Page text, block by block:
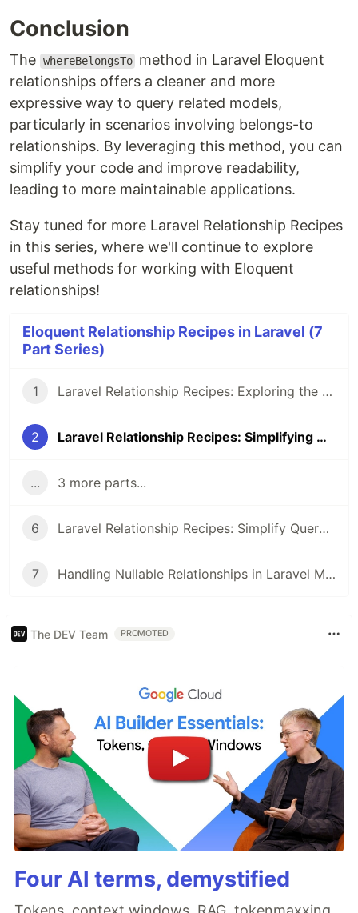
Conclusion
The whereBelongsTo method in Laravel Eloquent
relationships offers a cleaner and more
expressive way to query related models,
particularly in scenarios involving belongs-to
relationships. By leveraging this method, you can
simplify your code and improve readability,
leading to more maintainable applications.
Stay tuned for more Laravel Relationship Recipes
in this series, where we'll continue to explore
useful methods for working with Eloquent
relationships!
Eloquent Relationship Recipes in Laravel (7
Part Series)
1 Laravel Relationship Recipes: Exploring the whereRelation Method
2 Laravel Relationship Recipes: Simplifying Queries with whereBelongsTo
... 3 more parts...
6 Laravel Relationship Recipes: Simplify Querying with hasManyThrough
7 Handling Nullable Relationships in Laravel Models: Best Practices vs. Manual Checks
The DEV Team PROMOTED
Four AI terms, demystified